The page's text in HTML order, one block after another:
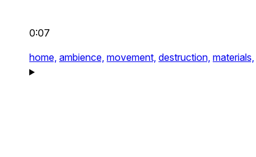
0:07
home, ambience, movement, destruction, materials,